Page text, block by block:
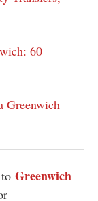
60
Greenwich
Greenwich